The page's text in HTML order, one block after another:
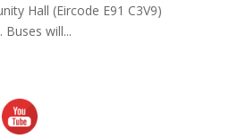
Hall (Eircode E91 C3V9)
will...